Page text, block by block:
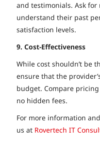
and testimonials. Ask
understand their past
satisfaction levels.
9. Cost-Effectiveness
While cost shouldn’t be
ensure that the
budget. Compare
no hidden fees.
For more information
us at Rovertech IT